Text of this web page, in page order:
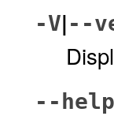
-V|--
--help